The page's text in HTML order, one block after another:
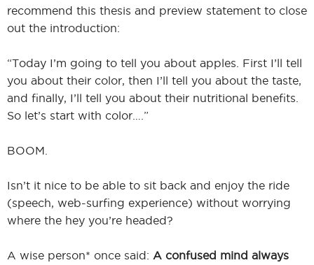
recommend this thesis and preview statement to close
out the introduction:
“Today I’m going to tell you about apples. First I’ll tell
you about their color, then I’ll tell you about the taste,
and finally, I’ll tell you about their nutritional benefits.
So let’s start with color….”
BOOM.
Isn’t it nice to be able to sit back and enjoy the ride
(speech, web-surfing experience) without worrying
where the hey you’re headed?
A wise person* once said: A confused mind always